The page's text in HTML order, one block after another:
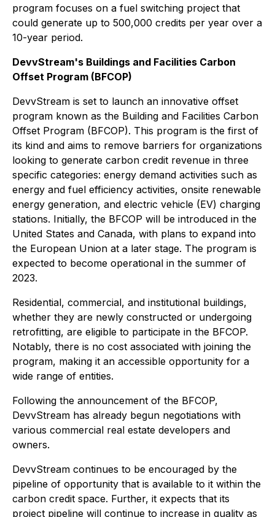
program focuses on a fuel switching project that
could generate up to 500,000 credits per year over a
10-year period.
DevvStream's Buildings and Facilities Carbon
Offset Program (BFCOP)
DevvStream is set to launch an innovative offset
program known as the Building and Facilities Carbon
Offset Program (BFCOP). This program is the first of
its kind and aims to remove barriers for organizations
looking to generate carbon credit revenue in three
specific categories: energy demand activities such as
energy and fuel efficiency activities, onsite renewable
energy generation, and electric vehicle (EV) charging
stations. Initially, the BFCOP will be introduced in the
United States and Canada, with plans to expand into
the European Union at a later stage. The program is
expected to become operational in the summer of
2023.
Residential, commercial, and institutional buildings,
whether they are newly constructed or undergoing
retrofitting, are eligible to participate in the BFCOP.
Notably, there is no cost associated with joining the
program, making it an accessible opportunity for a
wide range of entities.
Following the announcement of the BFCOP,
DevvStream has already begun negotiations with
various commercial real estate developers and
owners.
DevvStream continues to be encouraged by the
pipeline of opportunity that is available to it within the
carbon credit space. Further, it expects that its
project pipeline will continue to increase in quality as